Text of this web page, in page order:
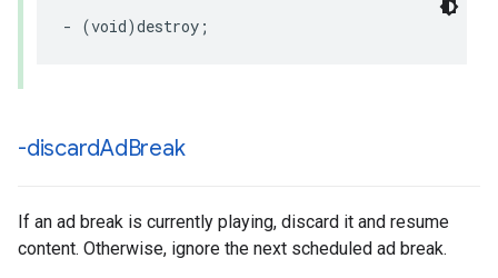
- (void)destroy ;
-discardAdBreak
If an ad break is currently playing, discard it and resume
content. Otherwise, ignore the next scheduled ad break.